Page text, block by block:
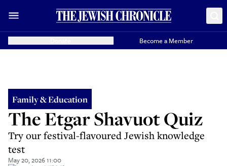
Become a Member
Family & Education
The Etgar Shavuot Quiz
Try our festival-flavoured Jewish knowledge
test
May 20, 2026 11:00